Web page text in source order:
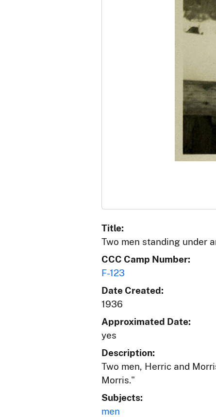
Title:
Two men standing under
CCC Camp Number:
F-123
Date Created:
1936
Approximated Date:
yes
Description:
Two men, Herric and
Morris."
Subjects:
men